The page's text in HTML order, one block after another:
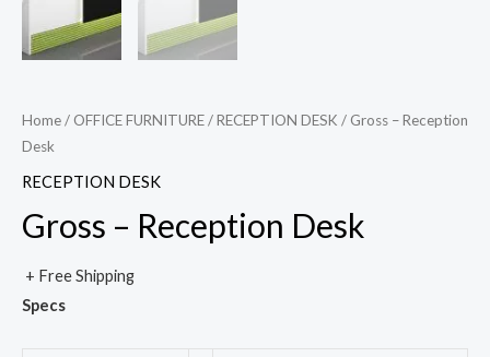
Home/ OFFICE FURNITURE/RECEPTION DESK / Gross – Reception
Desk
RECEPTION DESK
Gross – Reception Desk
+ Free Shipping
Specs